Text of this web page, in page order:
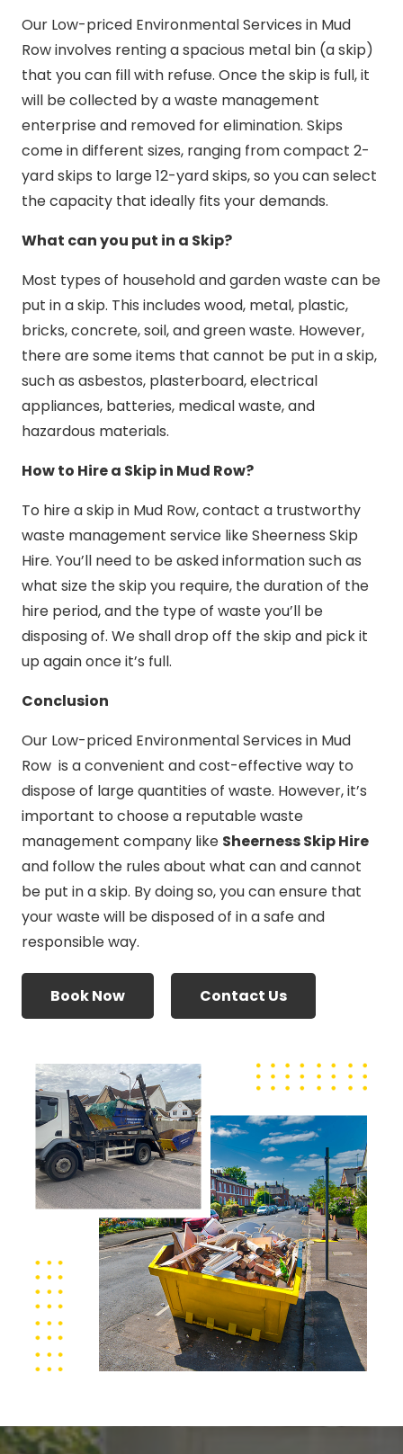
Our Low-priced Environmental Services in Mud
Row involves renting a spacious metal bin (a skip)
that you can fill with refuse. Once the skip is full, it
will be collected by a waste management
enterprise and removed for elimination. Skips
come in different sizes, ranging from compact 2-
yard skips to large 12-yard skips, so you can select
the capacity that ideally fits your demands.
What can you put in a Skip?
Most types of household and garden waste can be
put in a skip. This includes wood, metal, plastic,
bricks, concrete, soil, and green waste. However,
there are some items that cannot be put in a skip,
such as asbestos, plasterboard, electrical
appliances, batteries, medical waste, and
hazardous materials.
How to Hire a Skip in Mud Row?
To hire a skip in Mud Row, contact a trustworthy
waste management service like Sheerness Skip
Hire. You’ll need to be asked information such as
what size the skip you require, the duration of the
hire period, and the type of waste you’ll be
disposing of. We shall drop off the skip and pick it
up again once it’s full.
Conclusion
Our Low-priced Environmental Services in Mud
Row is a convenient and cost-effective way to
dispose of large quantities of waste. However, it’s
important to choose a reputable waste
management company like Sheerness Skip Hire
and follow the rules about what can and cannot
be put in a skip. By doing so, you can ensure that
your waste will be disposed of in a safe and
responsible way.
Book Now Contact Us